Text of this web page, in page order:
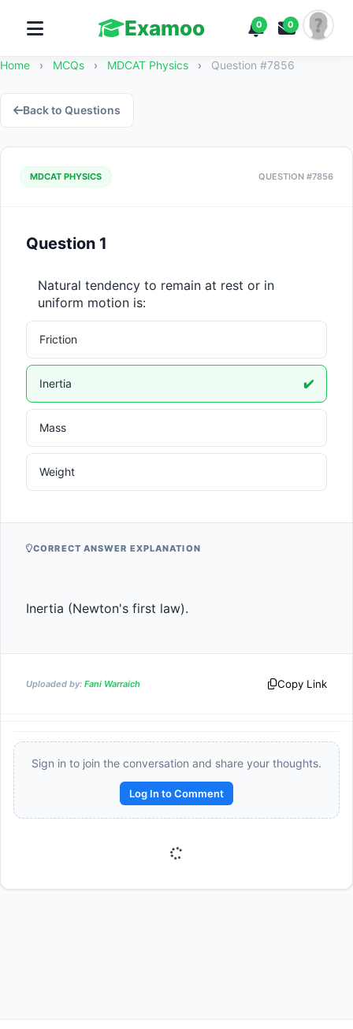
Examoo 0 0
Home › MCQs › MDCAT Physics › Question #7856
Back to Questions
MDCAT PHYSICS QUESTION #7856
Question 1
Natural tendency to remain at rest or in
uniform motion is:
Friction
Inertia ✔️
Mass
Weight
CORRECT ANSWER EXPLANATION
Inertia (Newton's first law).
Uploaded by: Fani Warraich Copy Link
Sign in to join the conversation and share your thoughts.
Log In to Comment